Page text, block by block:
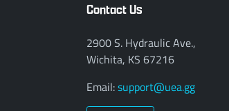
Contact Us
2900 S. Hydraulic Ave.,
Wichita, KS 67216
Email:support@uea.gg